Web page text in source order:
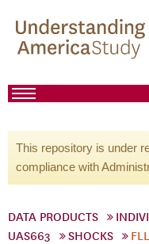
This repository is under
compliance with
DATA PRODUCTS
UAS663
SHOCKS